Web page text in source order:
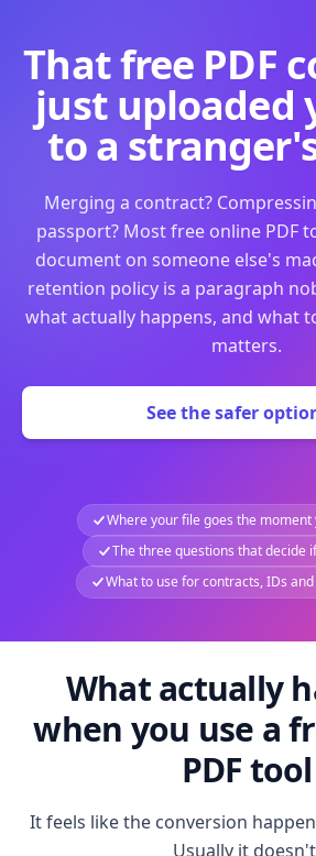
That free PDF
just uploaded
to a
Merging a contract?
passport? Most free online PDF
document on someone else's
retention policy is a paragraph
what actually happens, and what
matters.
See the safer
Where your file goes the moment
The three questions that decide
What to use for contracts, IDs
What actually
when you use a
PDF tool
It feels like the conversion
Usually it